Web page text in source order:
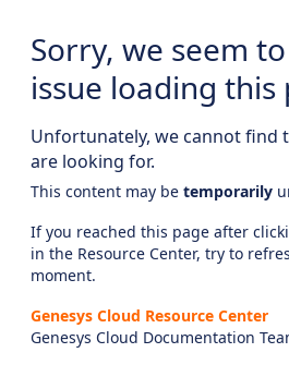
Sorry, we seem
issue loading this
Unfortunately, we cannot find
are looking for.
This content may be temporarily
If you reached this page after
in the Resource Center, try to
moment.
Genesys Cloud Resource Center
Genesys Cloud Documentation